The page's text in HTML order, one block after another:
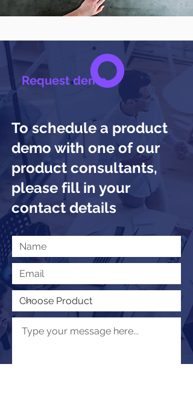
Request demo
To schedule a product
demo with one of our
product consultants,
please fill in your
contact details